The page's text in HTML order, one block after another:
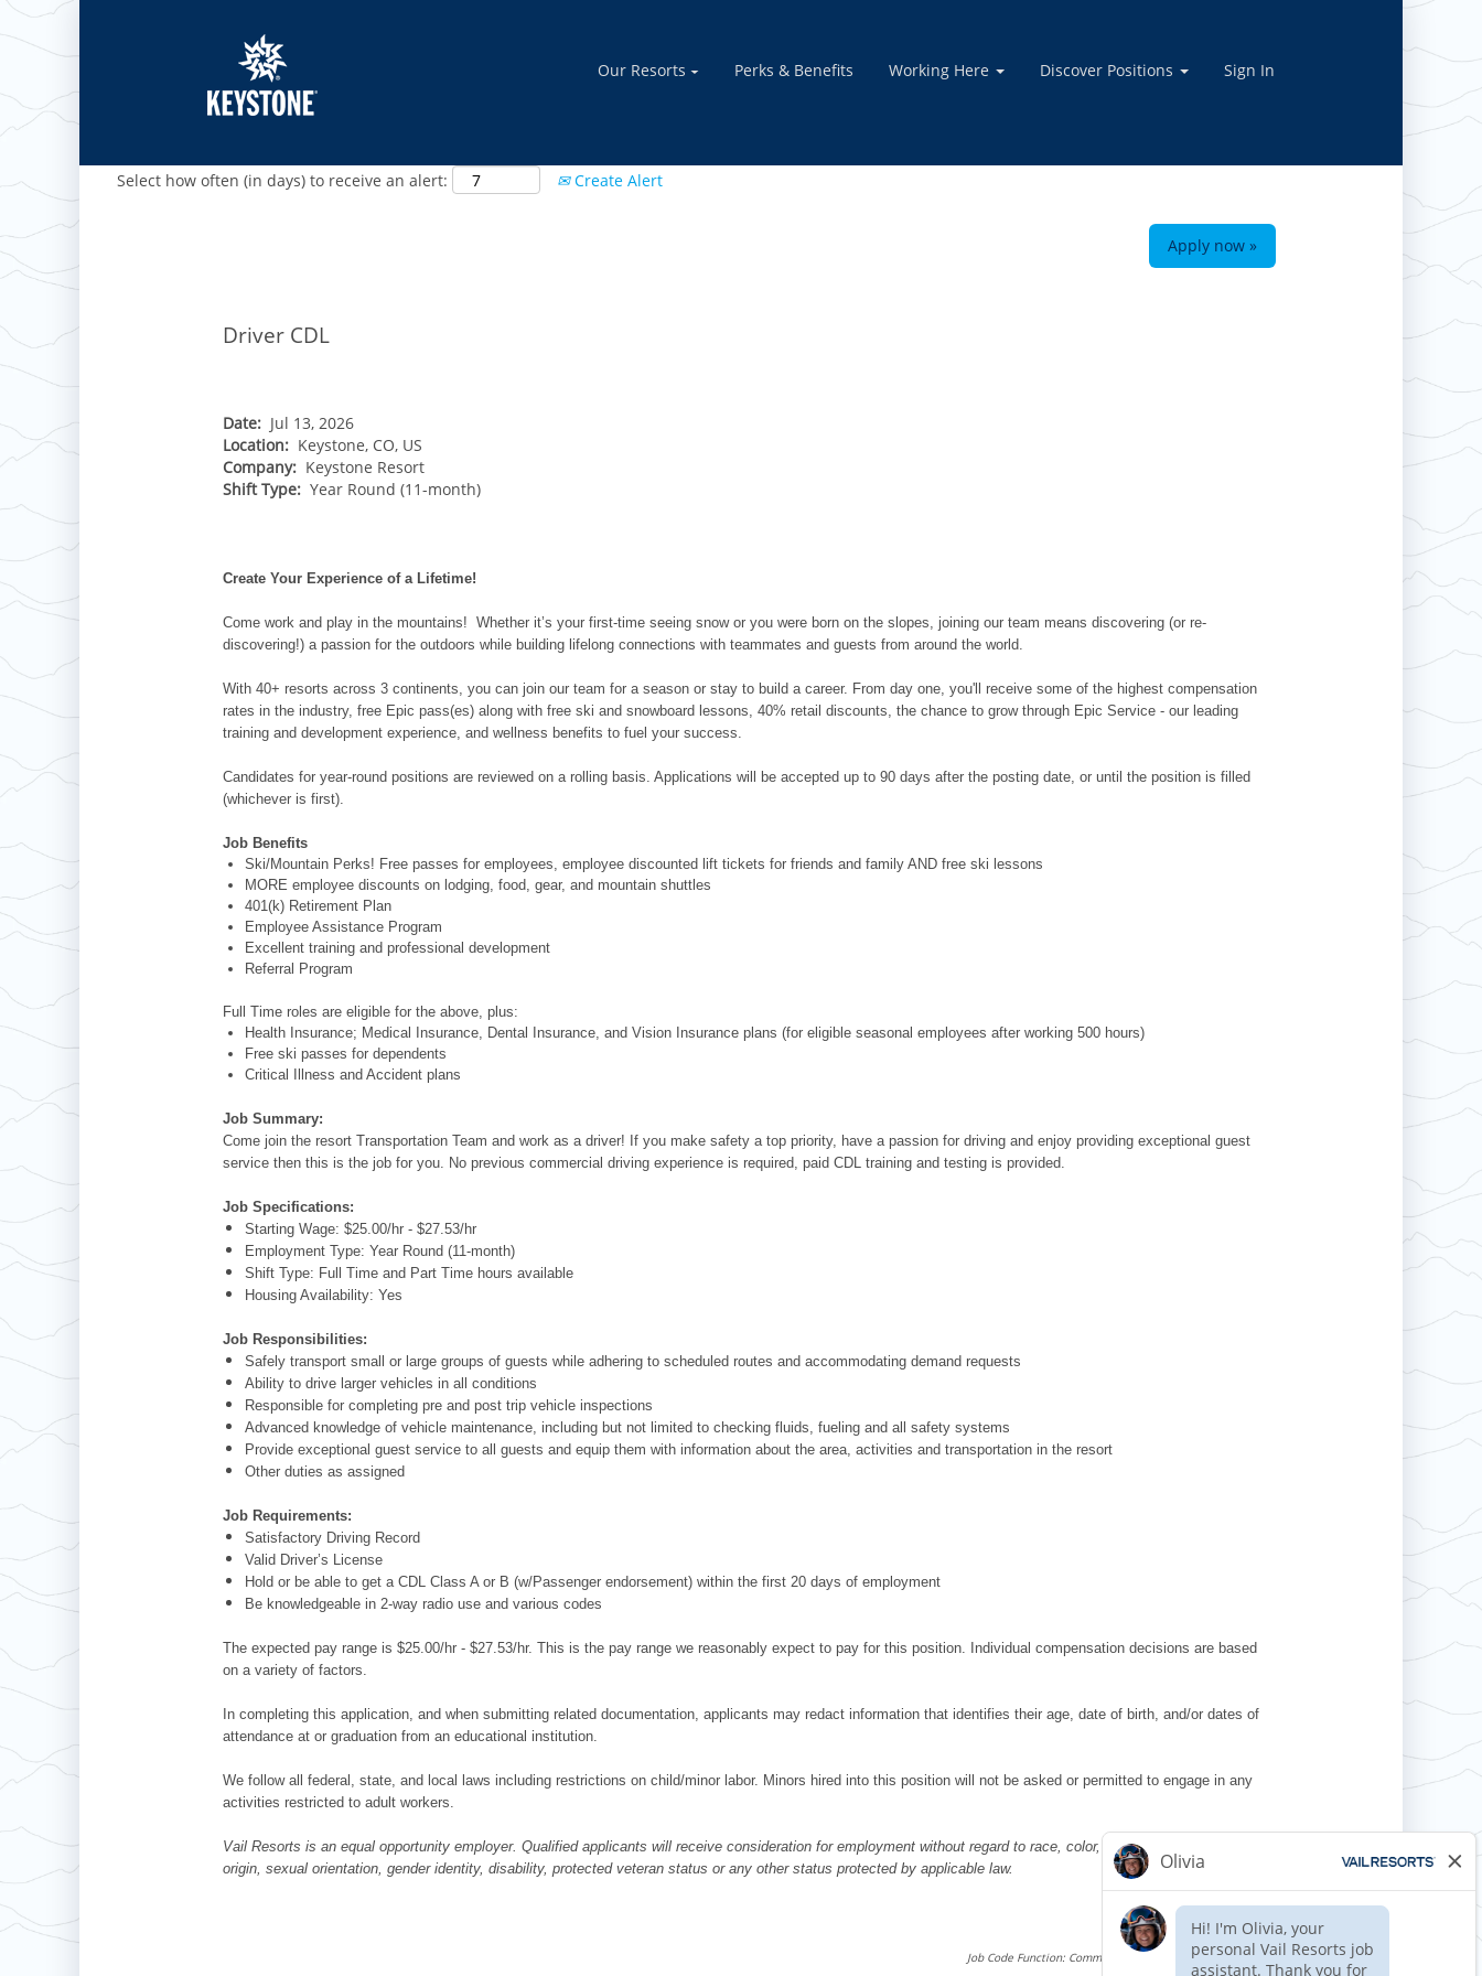
Our Resorts Perks & Benefits Working Here Discover Positions Sign In
Show More Options
Select how often (in days) to receive an alert: Create Alert
Apply now »
Beaver Creek
Keystone
Crested Butte
Heavenly
Stevens Pass
NORTHEAST
Okemo
Mount Snow
Hunter
Mount Sunapee
Crotched
Liberty
Roundtop
Whitetail
MIDWEST
Wilmot
Afton Alps
Mad River Mountain
Snow Creek
Paoli Peaks
CANADA
Whistler Blackcomb
AUSTRALIA
Falls Creek
Driver CDL
Date: Jul 13, 2026
Location: Keystone, CO, US
Company: Keystone Resort
Shift Type: Year Round (11-month)
Create Your Experience of a Lifetime!
Come work and play in the mountains! Whether it’s your first-time seeing snow or you were born on the slopes, joining our team means discovering (or re-
discovering!) a passion for the outdoors while building lifelong connections with teammates and guests from around the world.
With 40+ resorts across 3 continents, you can join our team for a season or stay to build a career. From day one, you'll receive some of the highest compensation
rates in the industry, free Epic pass(es) along with free ski and snowboard lessons, 40% retail discounts, the chance to grow through Epic Service - our leading
training and development experience, and wellness benefits to fuel your success.
Candidates for year-round positions are reviewed on a rolling basis. Applications will be accepted up to 90 days after the posting date, or until the position is filled
(whichever is first).
Job Benefits
Ski/Mountain Perks! Free passes for employees, employee discounted lift tickets for friends and family AND free ski lessons
MORE employee discounts on lodging, food, gear, and mountain shuttles
401(k) Retirement Plan
Employee Assistance Program
Excellent training and professional development
Referral Program
Full Time roles are eligible for the above, plus:
Health Insurance; Medical Insurance, Dental Insurance, and Vision Insurance plans (for eligible seasonal employees after working 500 hours)
Free ski passes for dependents
Critical Illness and Accident plans
Job Summary:
Come join the resort Transportation Team and work as a driver! If you make safety a top priority, have a passion for driving and enjoy providing exceptional guest
service then this is the job for you. No previous commercial driving experience is required, paid CDL training and testing is provided.
Job Specifications:
Starting Wage: $25.00/hr - $27.53/hr
Employment Type: Year Round (11-month)
Shift Type: Full Time and Part Time hours available
Housing Availability: Yes
Job Responsibilities:
Safely transport small or large groups of guests while adhering to scheduled routes and accommodating demand requests
Ability to drive larger vehicles in all conditions
Responsible for completing pre and post trip vehicle inspections
Advanced knowledge of vehicle maintenance, including but not limited to checking fluids, fueling and all safety systems
Provide exceptional guest service to all guests and equip them with information about the area, activities and transportation in the resort
Other duties as assigned
Job Requirements:
Satisfactory Driving Record
Valid Driver’s License
Hold or be able to get a CDL Class A or B (w/Passenger endorsement) within the first 20 days of employment
Be knowledgeable in 2-way radio use and various codes
The expected pay range is $25.00/hr - $27.53/hr. This is the pay range we reasonably expect to pay for this position. Individual compensation decisions are based
on a variety of factors.
In completing this application, and when submitting related documentation, applicants may redact information that identifies their age, date of birth, and/or dates of
attendance at or graduation from an educational institution.
We follow all federal, state, and local laws including restrictions on child/minor labor. Minors hired into this position will not be asked or permitted to engage in any
activities restricted to adult workers.
Vail Resorts is an equal opportunity employer. Qualified applicants will receive consideration for employment without regard to race, color, religion, sex, national
origin, sexual orientation, gender identity, disability, protected veteran status or any other status protected by applicable law.
Requisition ID 509036
Reference Date: 06/06/2025
Job Code Function: Commercial Driving (CDL Required)